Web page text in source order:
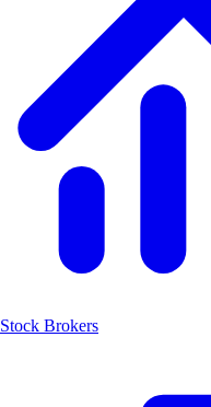
Stock Brokers